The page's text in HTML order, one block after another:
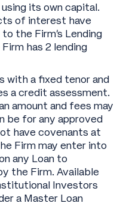
its own capital.
of interest have
the Firm’s Lending
has 2 lending
with a fixed tenor and
a credit assessment.
amount and fees may
be for any approved
have covenants at
Firm may enter into
any Loan to
the Firm. Available
Investors
a Master Loan